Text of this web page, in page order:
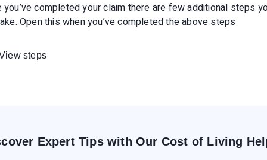
you’ve completed your claim there are few additional steps
Open this when you’ve completed the above steps
steps
Expert Tips with Our Cost of Living